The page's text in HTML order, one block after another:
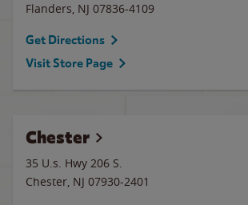
Flanders, NJ 07836-4109
Get Directions
Visit Store Page
Chester
35 U.s. Hwy 206 S.
Chester, NJ 07930-2401